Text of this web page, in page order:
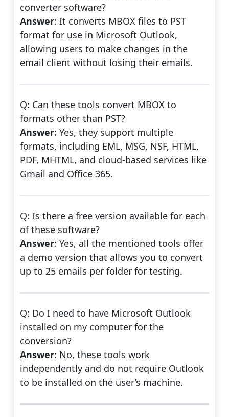
converter software?
Answer: It converts MBOX files to PST
format for use in Microsoft Outlook,
allowing users to make changes in the
email client without losing their emails.
Q: Can these tools convert MBOX to
formats other than PST?
Answer: Yes, they support multiple
formats, including EML, MSG, NSF, HTML,
PDF, MHTML, and cloud-based services like
Gmail and Office 365.
Q: Is there a free version available for each
of these software?
Answer: Yes, all the mentioned tools offer
a demo version that allows you to convert
up to 25 emails per folder for testing.
Q: Do I need to have Microsoft Outlook
installed on my computer for the
conversion?
Answer: No, these tools work
independently and do not require Outlook
to be installed on the user’s machine.